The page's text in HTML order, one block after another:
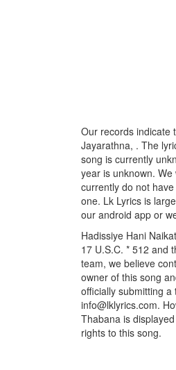
Our records indicate
Jayarathna, . The
song is currently
year is unknown.
currently do not
one. Lk Lyrics is
our android app or
Hadissiye Hani
17 U.S.C. * 512 and
team, we believe
owner of this song
officially submitting
info@lklyrics.com.
Thabana is
rights to this song.